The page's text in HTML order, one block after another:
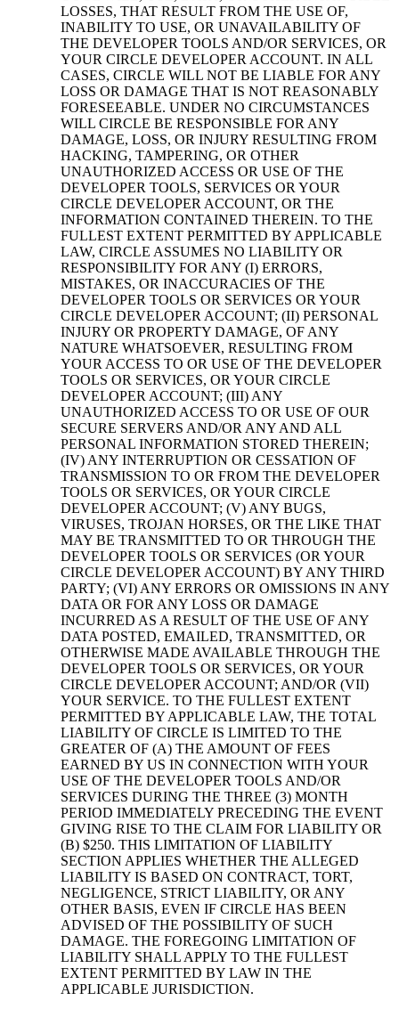
LOSSES, THAT RESULT FROM THE USE OF,
INABILITY TO USE, OR UNAVAILABILITY OF
THE DEVELOPER TOOLS AND/OR SERVICES, OR
YOUR CIRCLE DEVELOPER ACCOUNT. IN ALL
CASES, CIRCLE WILL NOT BE LIABLE FOR ANY
LOSS OR DAMAGE THAT IS NOT REASONABLY
FORESEEABLE. UNDER NO CIRCUMSTANCES
WILL CIRCLE BE RESPONSIBLE FOR ANY
DAMAGE, LOSS, OR INJURY RESULTING FROM
HACKING, TAMPERING, OR OTHER
UNAUTHORIZED ACCESS OR USE OF THE
DEVELOPER TOOLS, SERVICES OR YOUR
CIRCLE DEVELOPER ACCOUNT, OR THE
INFORMATION CONTAINED THEREIN. TO THE
FULLEST EXTENT PERMITTED BY APPLICABLE
LAW, CIRCLE ASSUMES NO LIABILITY OR
RESPONSIBILITY FOR ANY (I) ERRORS,
MISTAKES, OR INACCURACIES OF THE
DEVELOPER TOOLS OR SERVICES OR YOUR
CIRCLE DEVELOPER ACCOUNT; (II) PERSONAL
INJURY OR PROPERTY DAMAGE, OF ANY
NATURE WHATSOEVER, RESULTING FROM
YOUR ACCESS TO OR USE OF THE DEVELOPER
TOOLS OR SERVICES, OR YOUR CIRCLE
DEVELOPER ACCOUNT; (III) ANY
UNAUTHORIZED ACCESS TO OR USE OF OUR
SECURE SERVERS AND/OR ANY AND ALL
PERSONAL INFORMATION STORED THEREIN;
(IV) ANY INTERRUPTION OR CESSATION OF
TRANSMISSION TO OR FROM THE DEVELOPER
TOOLS OR SERVICES, OR YOUR CIRCLE
DEVELOPER ACCOUNT; (V) ANY BUGS,
VIRUSES, TROJAN HORSES, OR THE LIKE THAT
MAY BE TRANSMITTED TO OR THROUGH THE
DEVELOPER TOOLS OR SERVICES (OR YOUR
CIRCLE DEVELOPER ACCOUNT) BY ANY THIRD
PARTY; (VI) ANY ERRORS OR OMISSIONS IN ANY
DATA OR FOR ANY LOSS OR DAMAGE
INCURRED AS A RESULT OF THE USE OF ANY
DATA POSTED, EMAILED, TRANSMITTED, OR
OTHERWISE MADE AVAILABLE THROUGH THE
DEVELOPER TOOLS OR SERVICES, OR YOUR
CIRCLE DEVELOPER ACCOUNT; AND/OR (VII)
YOUR SERVICE. TO THE FULLEST EXTENT
PERMITTED BY APPLICABLE LAW, THE TOTAL
LIABILITY OF CIRCLE IS LIMITED TO THE
GREATER OF (A) THE AMOUNT OF FEES
EARNED BY US IN CONNECTION WITH YOUR
USE OF THE DEVELOPER TOOLS AND/OR
SERVICES DURING THE THREE (3) MONTH
PERIOD IMMEDIATELY PRECEDING THE EVENT
GIVING RISE TO THE CLAIM FOR LIABILITY OR
(B) $250. THIS LIMITATION OF LIABILITY
SECTION APPLIES WHETHER THE ALLEGED
LIABILITY IS BASED ON CONTRACT, TORT,
NEGLIGENCE, STRICT LIABILITY, OR ANY
OTHER BASIS, EVEN IF CIRCLE HAS BEEN
ADVISED OF THE POSSIBILITY OF SUCH
DAMAGE. THE FOREGOING LIMITATION OF
LIABILITY SHALL APPLY TO THE FULLEST
EXTENT PERMITTED BY LAW IN THE
APPLICABLE JURISDICTION.